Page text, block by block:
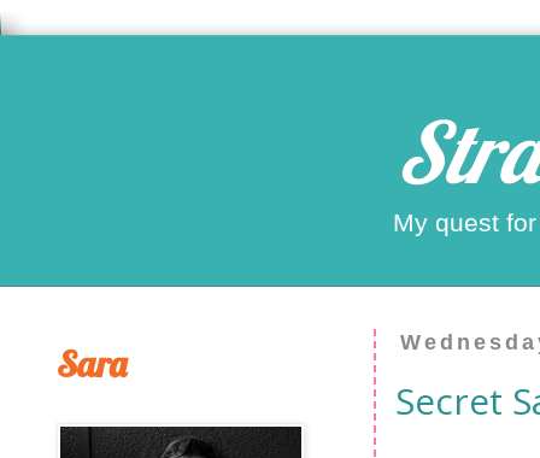
My quest
Secret
Sara